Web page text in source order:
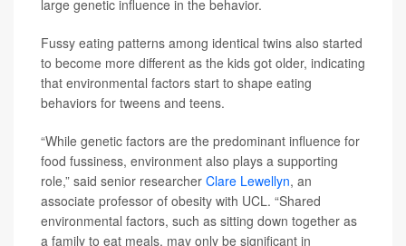
large genetic influence in the behavior.
Fussy eating patterns among identical twins also started
to become more different as the kids got older, indicating
that environmental factors start to shape eating
behaviors for tweens and teens.
“While genetic factors are the predominant influence for
food fussiness, environment also plays a supporting
role,” said senior researcher Clare Lewellyn, an
associate professor of obesity with UCL. “Shared
environmental factors, such as sitting down together as
a family to eat meals, may only be significant in